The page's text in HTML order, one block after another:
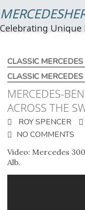
Celebrating Unique
CLASSIC
CLASSIC
MERCEDES-
ACROSS THE
ROY SPENCER
NO COMMENTS
Video: Mercedes
Alb.